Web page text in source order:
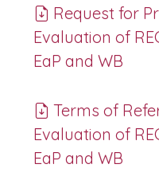
Request for
Evaluation of
EaP and WB
Terms of
Evaluation of
EaP and WB